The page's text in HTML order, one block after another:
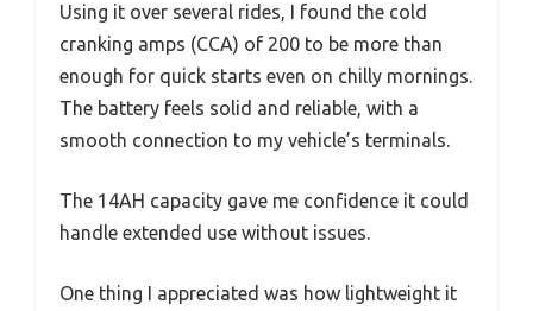
Using it over several rides, I found the cold
cranking amps (CCA) of 200 to be more than
enough for quick starts even on chilly mornings.
The battery feels solid and reliable, with a
smooth connection to my vehicle’s terminals.
The 14AH capacity gave me confidence it could
handle extended use without issues.
One thing I appreciated was how lightweight it